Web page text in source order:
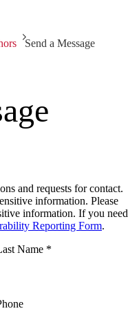
Send a Message
and requests for contact.
information. Please
information. If you need
Reporting Form.
Name *